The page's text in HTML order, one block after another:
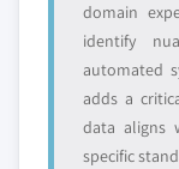
domain
identify
automated
adds a
data aligns
specific